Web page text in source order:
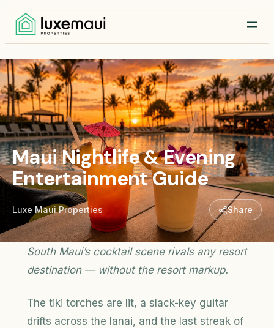
Maui Nightlife & Evening
Entertainment Guide
Luxe Maui Properties Share
South Maui’s cocktail scene rivals any resort
destination — without the resort markup.
The tiki torches are lit, a slack-key guitar
drifts across the lanai, and the last streak of